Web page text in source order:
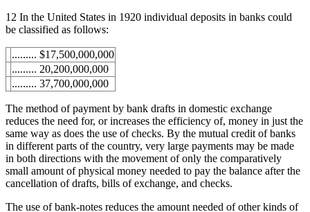
12 In the United States in 1920 individual deposits in banks could
be classified as follows:
......... $17,500,000,000
......... 20,200,000,000
......... 37,700,000,000
The method of payment by bank drafts in domestic exchange
reduces the need for, or increases the efficiency of, money in just the
same way as does the use of checks. By the mutual credit of banks
in different parts of the country, very large payments may be made
in both directions with the movement of only the comparatively
small amount of physical money needed to pay the balance after the
cancellation of drafts, bills of exchange, and checks.
The use of bank-notes reduces the amount needed of other kinds of